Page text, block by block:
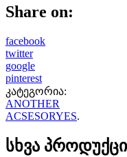
Share on:
facebook
twitter
google
pinterest
კატეგორია:
ANOTHER
ACSESORYES.
სხვა